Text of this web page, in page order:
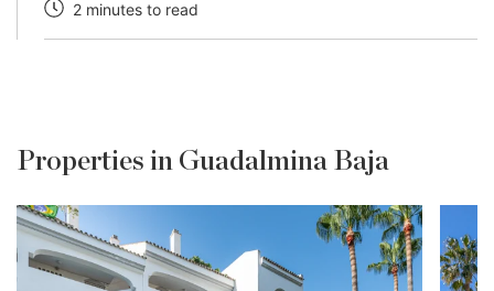
2 minutes to read
Properties in Guadalmina Baja